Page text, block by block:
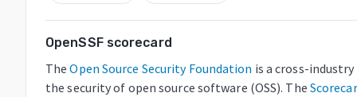
OpenSSF scorecard
The Open Source Security Foundation is a cross-
the security of open source software (OSS). The